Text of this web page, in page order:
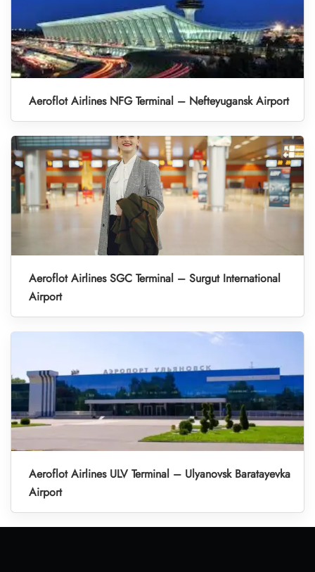
Aeroflot Airlines NFG Terminal – Nefteyugansk Airport
Aeroflot Airlines SGC Terminal – Surgut International
Airport
Aeroflot Airlines ULV Terminal – Ulyanovsk Baratayevka
Airport